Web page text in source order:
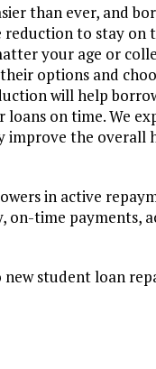
than ever, and
to stay on
your age or
options and
will help
on time. We
improve the overall
in active
on-time payments,
student loan